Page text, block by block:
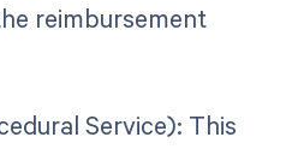
reimbursement
Service): This